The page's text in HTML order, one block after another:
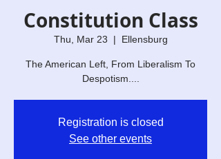
Constitution Class
Thu, Mar 23
  |
Ellensburg
The American Left, From Liberalism To
Despotism....
Registration is closed
See other events